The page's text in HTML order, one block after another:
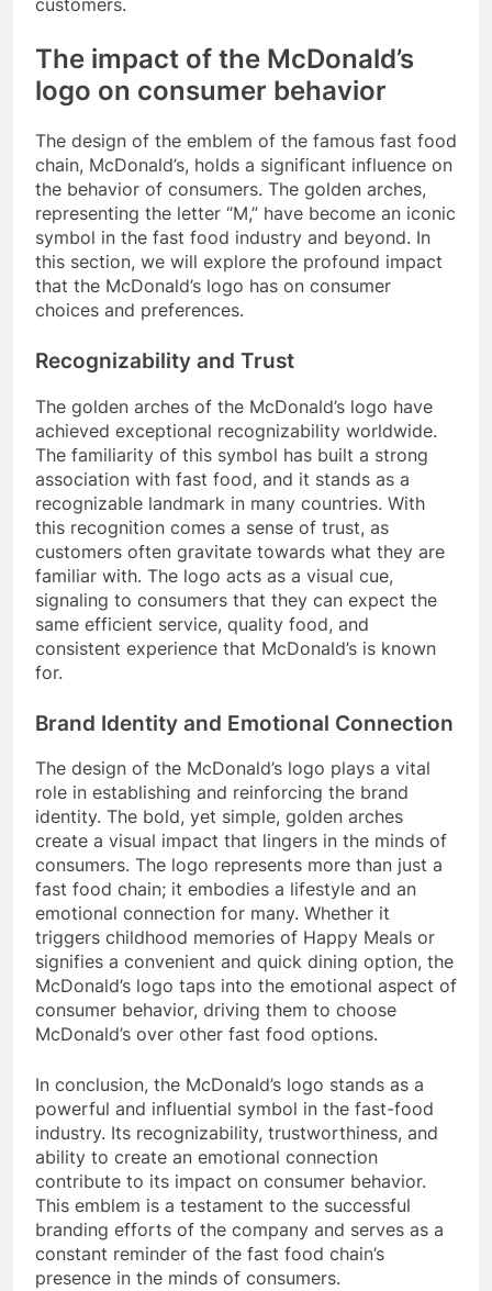
customers.
The impact of the McDonald’s
logo on consumer behavior
The design of the emblem of the famous fast food
chain, McDonald’s, holds a significant influence on
the behavior of consumers. The golden arches,
representing the letter “M,” have become an iconic
symbol in the fast food industry and beyond. In
this section, we will explore the profound impact
that the McDonald’s logo has on consumer
choices and preferences.
Recognizability and Trust
The golden arches of the McDonald’s logo have
achieved exceptional recognizability worldwide.
The familiarity of this symbol has built a strong
association with fast food, and it stands as a
recognizable landmark in many countries. With
this recognition comes a sense of trust, as
customers often gravitate towards what they are
familiar with. The logo acts as a visual cue,
signaling to consumers that they can expect the
same efficient service, quality food, and
consistent experience that McDonald’s is known
for.
Brand Identity and Emotional Connection
The design of the McDonald’s logo plays a vital
role in establishing and reinforcing the brand
identity. The bold, yet simple, golden arches
create a visual impact that lingers in the minds of
consumers. The logo represents more than just a
fast food chain; it embodies a lifestyle and an
emotional connection for many. Whether it
triggers childhood memories of Happy Meals or
signifies a convenient and quick dining option, the
McDonald’s logo taps into the emotional aspect of
consumer behavior, driving them to choose
McDonald’s over other fast food options.
In conclusion, the McDonald’s logo stands as a
powerful and influential symbol in the fast-food
industry. Its recognizability, trustworthiness, and
ability to create an emotional connection
contribute to its impact on consumer behavior.
This emblem is a testament to the successful
branding efforts of the company and serves as a
constant reminder of the fast food chain’s
presence in the minds of consumers.